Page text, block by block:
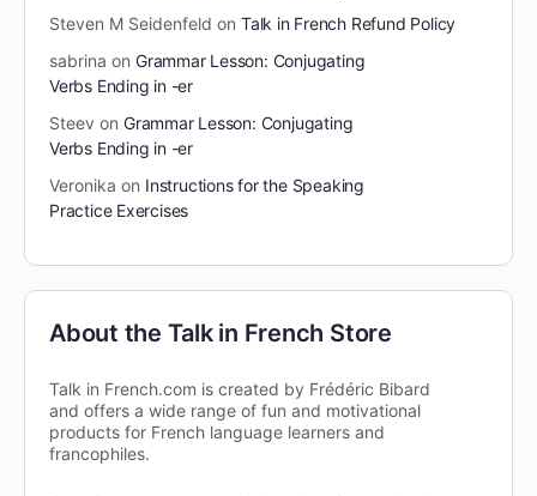
Steven M Seidenfeld on Talk in French Refund Policy
sabrina on Grammar Lesson: Conjugating
Verbs Ending in -er
Steev on Grammar Lesson: Conjugating
Verbs Ending in -er
Veronika on Instructions for the Speaking
Practice Exercises
About the Talk in French Store
Talk in French.com is created by Frédéric Bibard
and offers a wide range of fun and motivational
products for French language learners and
francophiles.